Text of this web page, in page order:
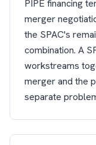
PIPE financing
merger
the SPAC's
combination. A
workstreams
merger and the
separate